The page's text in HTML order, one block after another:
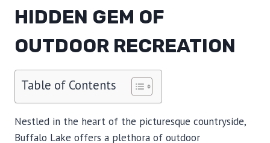
HIDDEN GEM OF
OUTDOOR RECREATION
Table of Contents
Nestled in the heart of the picturesque countryside,
Buffalo Lake offers a plethora of outdoor